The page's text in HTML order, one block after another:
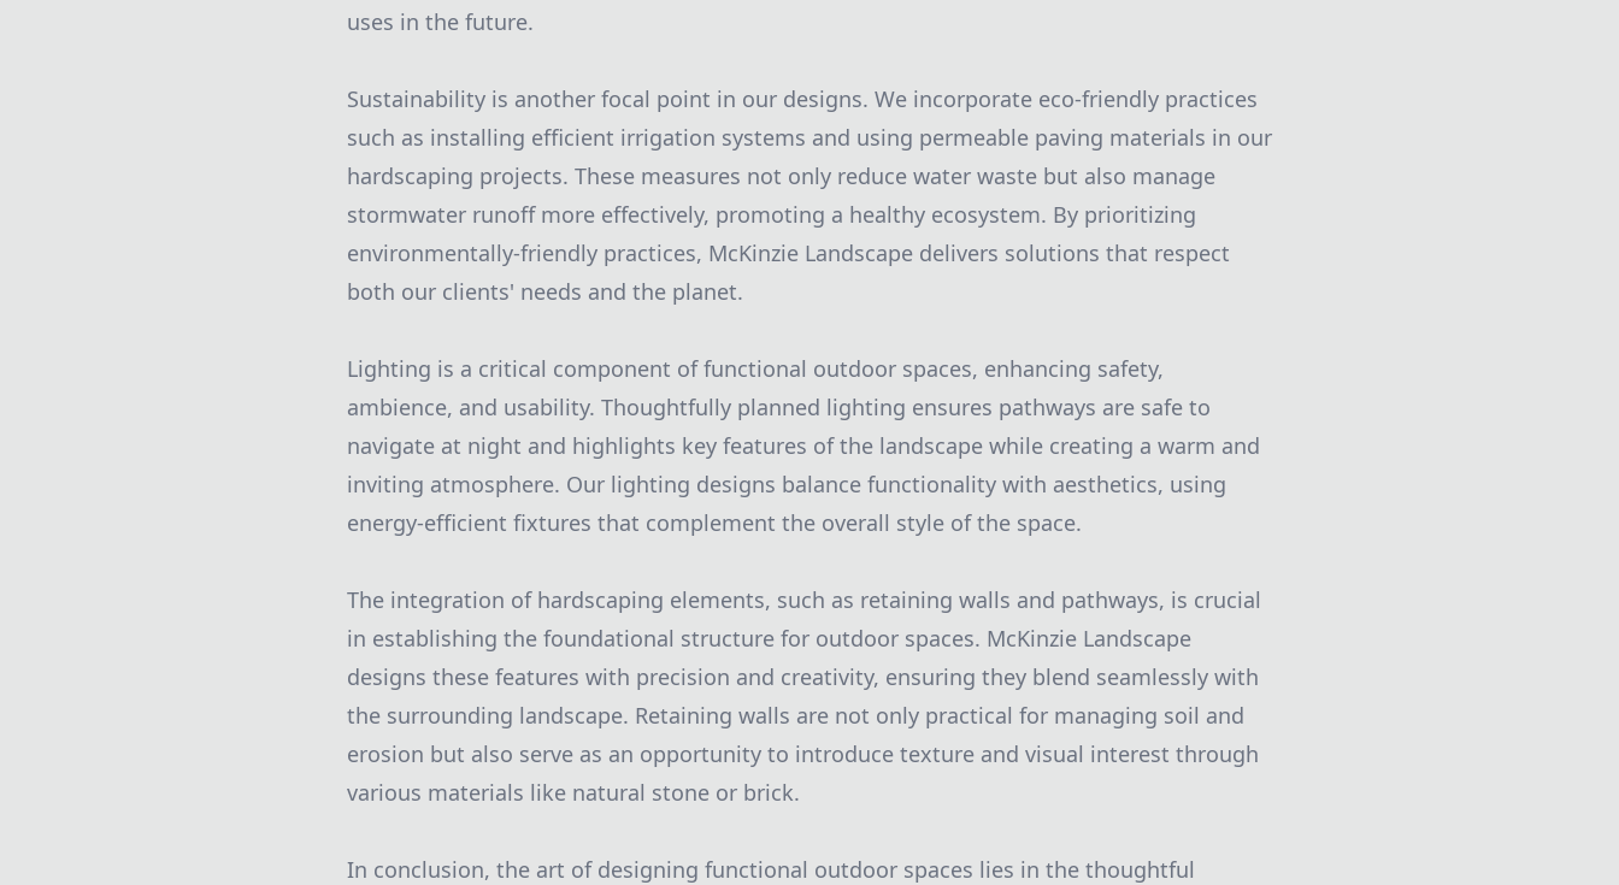
uses in the future.
Sustainability is another focal point in our designs. We incorporate eco-friendly practices
such as installing efficient irrigation systems and using permeable paving materials in our
hardscaping projects. These measures not only reduce water waste but also manage
stormwater runoff more effectively, promoting a healthy ecosystem. By prioritizing
environmentally-friendly practices, McKinzie Landscape delivers solutions that respect
both our clients' needs and the planet.
Lighting is a critical component of functional outdoor spaces, enhancing safety,
ambience, and usability. Thoughtfully planned lighting ensures pathways are safe to
navigate at night and highlights key features of the landscape while creating a warm and
inviting atmosphere. Our lighting designs balance functionality with aesthetics, using
energy-efficient fixtures that complement the overall style of the space.
The integration of hardscaping elements, such as retaining walls and pathways, is crucial
in establishing the foundational structure for outdoor spaces. McKinzie Landscape
designs these features with precision and creativity, ensuring they blend seamlessly with
the surrounding landscape. Retaining walls are not only practical for managing soil and
erosion but also serve as an opportunity to introduce texture and visual interest through
various materials like natural stone or brick.
In conclusion, the art of designing functional outdoor spaces lies in the thoughtful